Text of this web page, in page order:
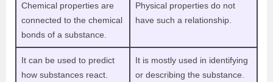
Chemical properties are
connected to the chemical
bonds of a substance.
Physical properties do not
have such a relationship.
It can be used to predict
how substances react.
It is mostly used in identifying
or describing the substance.